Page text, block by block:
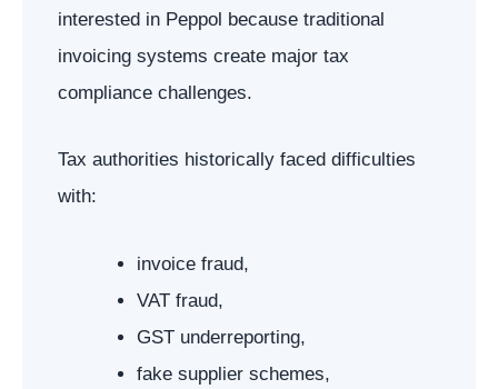
interested in Peppol because traditional
invoicing systems create major tax
compliance challenges.
Tax authorities historically faced difficulties
with:
invoice fraud,
VAT fraud,
GST underreporting,
fake supplier schemes,